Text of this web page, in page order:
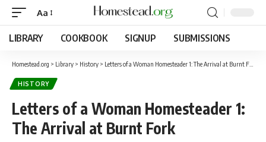
Aa
LIBRARY COOKBOOK SIGNUP SUBMISSIONS
Homestead.org > Library > History > Letters of a Woman Homesteader 1: The Arrival at Burnt Fork
HISTORY
Letters of a Woman Homesteader 1:
The Arrival at Burnt Fork